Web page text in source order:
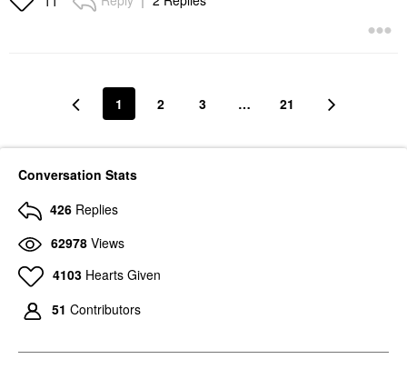
1 2 3 … 21
Conversation Stats
426 Replies
62978 Views
4103 Hearts Given
51 Contributors